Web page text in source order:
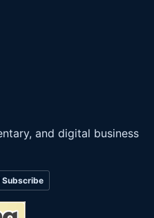
and digital business
Subscribe